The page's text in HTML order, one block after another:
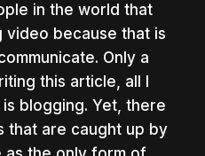
in the world that
video because that is
Only a
this article, all I
blogging. Yet, there
that are caught up by